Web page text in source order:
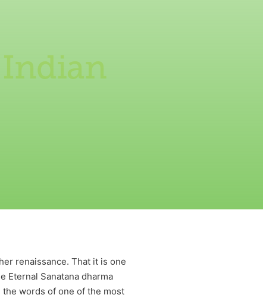
Indian
renaissance. That it is one
Eternal Sanatana dharma
words of one of the most